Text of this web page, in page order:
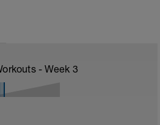
- Week 3